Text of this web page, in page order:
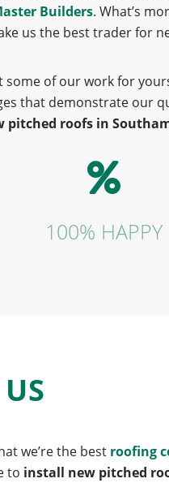
Builders. What’s
us the best trader for
some of our work for
that demonstrate our
pitched roofs in
100% HAPPY
we’re the best roofing
to install new pitched